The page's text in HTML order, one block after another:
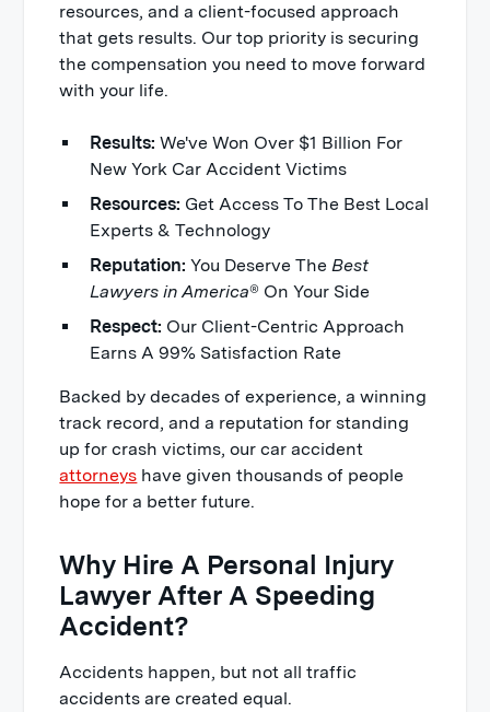
resources, and a client-focused approach
that gets results. Our top priority is securing
the compensation you need to move forward
with your life.
Results:We've Won Over $1 Billion For
New York Car Accident Victims
Resources: Get Access To The Best Local
Experts & Technology
Reputation:You Deserve TheBest
Lawyers in America® On Your Side
Respect: Our Client-Centric Approach
Earns A 99% Satisfaction Rate
Backed by decades of experience, a winning
track record, and a reputation for standing
up for crash victims, our car accident
attorneys have given thousands of people
hope for a better future.
Why Hire A Personal Injury
Lawyer After A Speeding
Accident?
Accidents happen, but not all traffic
accidents are created equal.